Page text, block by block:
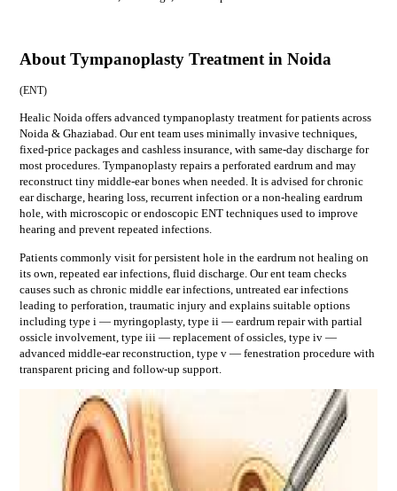
About Tympanoplasty Treatment in Noida
(ENT)
Healic Noida offers advanced tympanoplasty treatment for patients across
Noida & Ghaziabad. Our ent team uses minimally invasive techniques,
fixed-price packages and cashless insurance, with same-day discharge for
most procedures. Tympanoplasty repairs a perforated eardrum and may
reconstruct tiny middle-ear bones when needed. It is advised for chronic
ear discharge, hearing loss, recurrent infection or a non-healing eardrum
hole, with microscopic or endoscopic ENT techniques used to improve
hearing and prevent repeated infections.
Patients commonly visit forpersistent hole in the eardrum not healing on
its own, repeated ear infections, fluid discharge. Ourentteam checks
causes such as chronic middle ear infections, untreated ear infections
leading to perforation, traumatic injuryand explains suitable options
including type i — myringoplasty, type ii — eardrum repair with partial
ossicle involvement, type iii — replacement of ossicles, type iv —
advanced middle-ear reconstruction, type v — fenestration procedurewith
transparent pricing and follow-up support.